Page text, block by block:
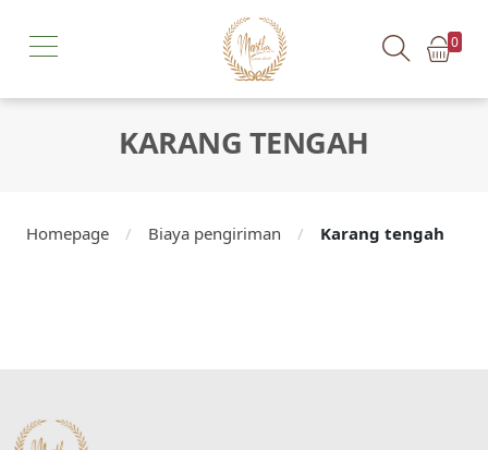
0
KARANG TENGAH
Homepage / Biaya pengiriman / Karang tengah